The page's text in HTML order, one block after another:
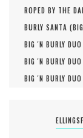
ROPED BY THE
BURLY SANTA (
BIG 'N BURLY
BIG 'N BURLY
BIG 'N BURLY